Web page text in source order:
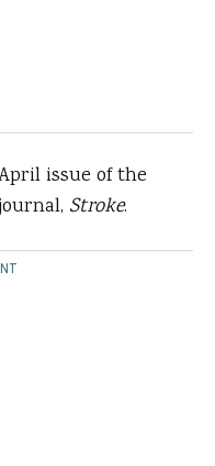
issue of the
Stroke.